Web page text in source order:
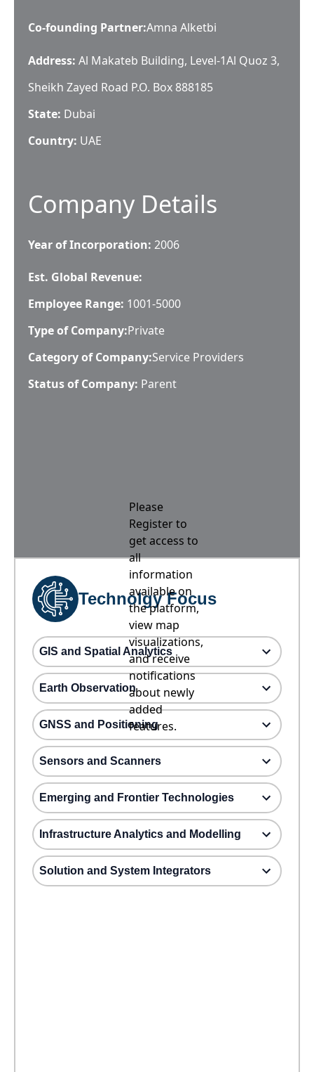
Co-founding Partner:Amna Alketbi
Address: Al Makateb Building, Level-1​ Al Quoz 3,
Sheikh Zayed Road P.O. Box 888185​
State: Dubai
Country: UAE
Company Details
Year of Incorporation: 2006
Est. Global Revenue:
Employee Range: 1001-5000
Type of Company:Private
Category of Company:Service Providers
Status of Company: Parent
Please
Register to
get access to
all
information
available on
the platform,
view map
visualizations,
and receive
notifications
about newly
added
features.
Technolgy Focus
GIS and Spatial Analytics
Earth Observation
GNSS and Positioning
Sensors and Scanners
Emerging and Frontier Technologies
Infrastructure Analytics and Modelling
Solution and System Integrators